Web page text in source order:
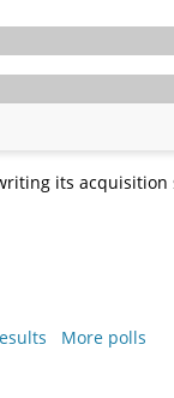
its acquisition
More polls